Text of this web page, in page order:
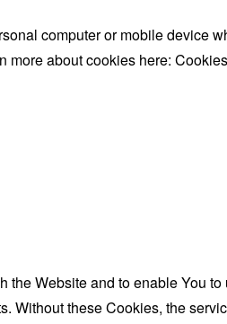
computer or mobile device
more about cookies here:
Website and to enable You to
Without these Cookies, the